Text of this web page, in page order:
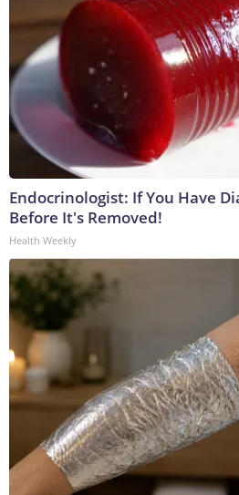
Endocrinologist: If You Have
Before It's Removed!
Health Weekly